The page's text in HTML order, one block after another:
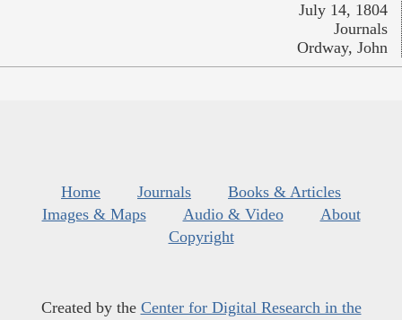
July 14, 1804
Journals
Ordway, John
Home Journals
Books & Articles
Images & Maps
Audio & Video
About
Copyright
Created by the Center for Digital Research in the